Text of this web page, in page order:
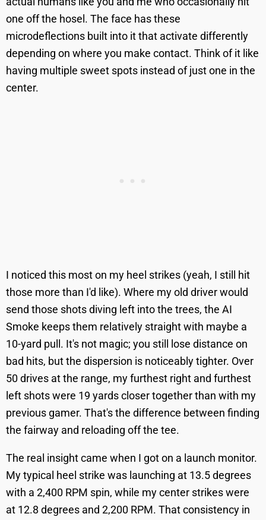
one off the hosel. The face has these
microdeflections built into it that activate differently
depending on where you make contact. Think of it like
having multiple sweet spots instead of just one in the
center.
I noticed this most on my heel strikes (yeah, I still hit
those more than I'd like). Where my old driver would
send those shots diving left into the trees, the AI
Smoke keeps them relatively straight with maybe a
10-yard pull. It's not magic; you still lose distance on
bad hits, but the dispersion is noticeably tighter. Over
50 drives at the range, my furthest right and furthest
left shots were 19 yards closer together than with my
previous gamer. That's the difference between finding
the fairway and reloading off the tee.
The real insight came when I got on a launch monitor.
My typical heel strike was launching at 13.5 degrees
with a 2,400 RPM spin, while my center strikes were
at 12.8 degrees and 2,200 RPM. That consistency in